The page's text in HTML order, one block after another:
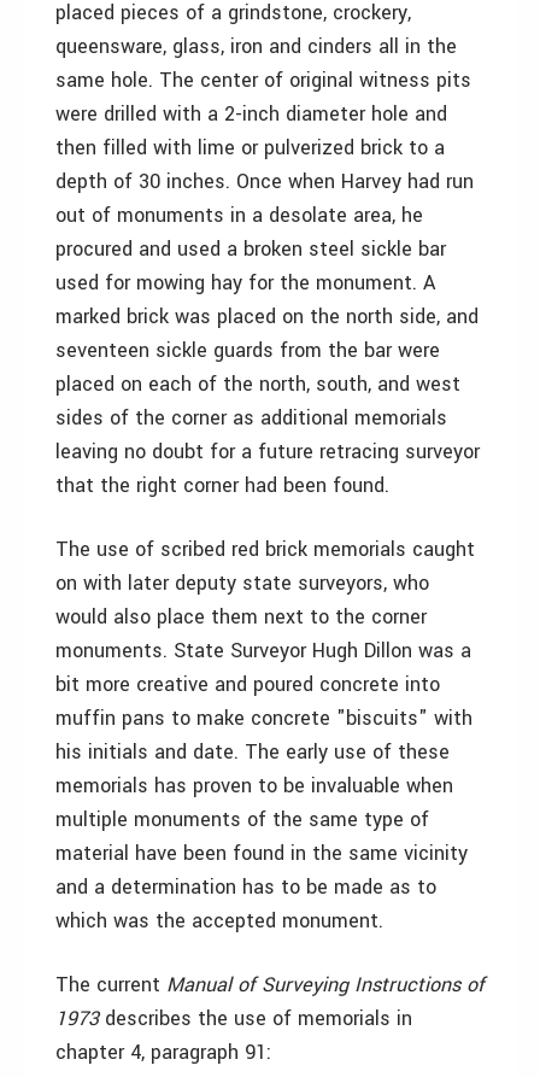
placed pieces of a grindstone, crockery,
queensware, glass, iron and cinders all in the
same hole. The center of original witness pits
were drilled with a 2-inch diameter hole and
then filled with lime or pulverized brick to a
depth of 30 inches. Once when Harvey had run
out of monuments in a desolate area, he
procured and used a broken steel sickle bar
used for mowing hay for the monument. A
marked brick was placed on the north side, and
seventeen sickle guards from the bar were
placed on each of the north, south, and west
sides of the corner as additional memorials
leaving no doubt for a future retracing surveyor
that the right corner had been found.
The use of scribed red brick memorials caught
on with later deputy state surveyors, who
would also place them next to the corner
monuments. State Surveyor Hugh Dillon was a
bit more creative and poured concrete into
muffin pans to make concrete "biscuits" with
his initials and date. The early use of these
memorials has proven to be invaluable when
multiple monuments of the same type of
material have been found in the same vicinity
and a determination has to be made as to
which was the accepted monument.
The current Manual of Surveying Instructions of
1973describes the use of memorials in
chapter 4, paragraph 91: